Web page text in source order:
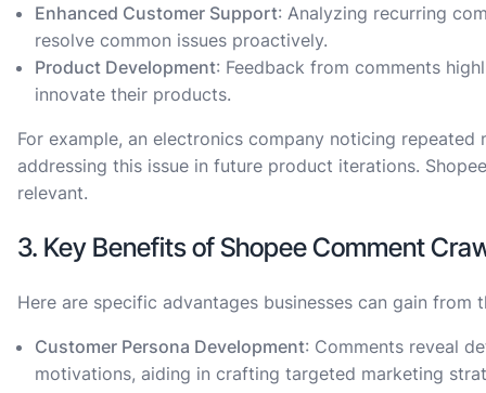
Enhanced Customer Support: Analyzing recurring
resolve common issues proactively.
Product Development: Feedback from comments
innovate their products.
For example, an electronics company noticing
addressing this issue in future product iterations.
relevant.
3. Key Benefits of Shopee Comment
Here are specific advantages businesses can gain from
Customer Persona Development: Comments reveal
motivations, aiding in crafting targeted marketing